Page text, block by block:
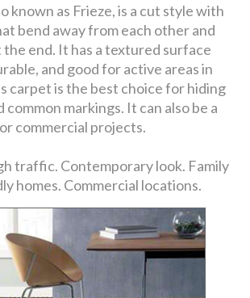
known as Frieze, is a cut style with
bend away from each other and
end. It has a textured surface
and good for active areas in
carpet is the best choice for hiding
markings. It can also be a
commercial projects.
traffic. Contemporary look. Family
homes. Commercial locations.